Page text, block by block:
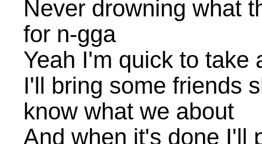
Never drowning what
for n-gga
Yeah I'm quick to take
I'll bring some friends
know what we about
And when it's done I'll